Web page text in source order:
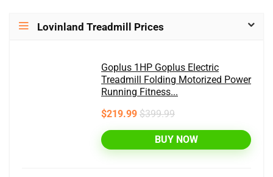
Lovinland Treadmill Prices
Goplus 1HP Goplus Electric
Treadmill Folding Motorized Power
Running Fitness...
$219.99 $399.99
BUY NOW